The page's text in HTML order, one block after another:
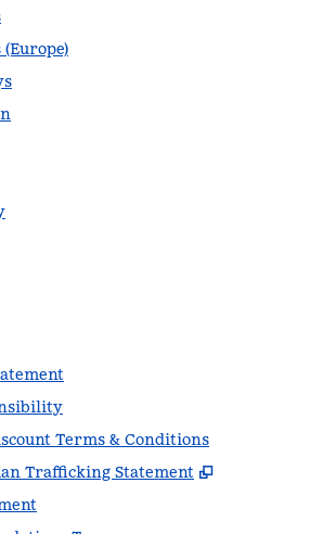
Terms & Conditions
Trafficking Statement
,